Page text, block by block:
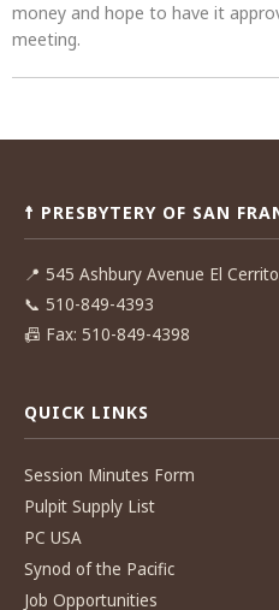
money and hope to have it
meeting.
Post
☨ PRESBYTERY OF SAN
📍 545 Ashbury Avenue El
📞 510-849-4393
📠 Fax: 510-849-4398
QUICK LINKS
Session Minutes Form
Pulpit Supply List
PC USA
Synod of the Pacific
Job Opportunities